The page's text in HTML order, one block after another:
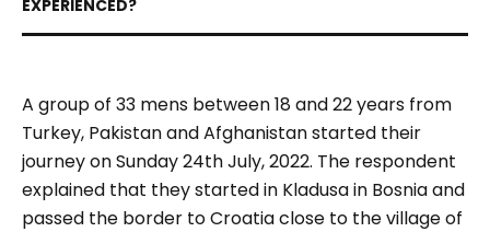
A group of 33 mens between 18 and22 years from
Turkey, Pakistan and Afghanistanstarted their
journeyon Sunday24thJuly, 2022. The respondent
explained that theystarted in Kladusa in Bosnia and
passed the border to Croatiaclose to the village of